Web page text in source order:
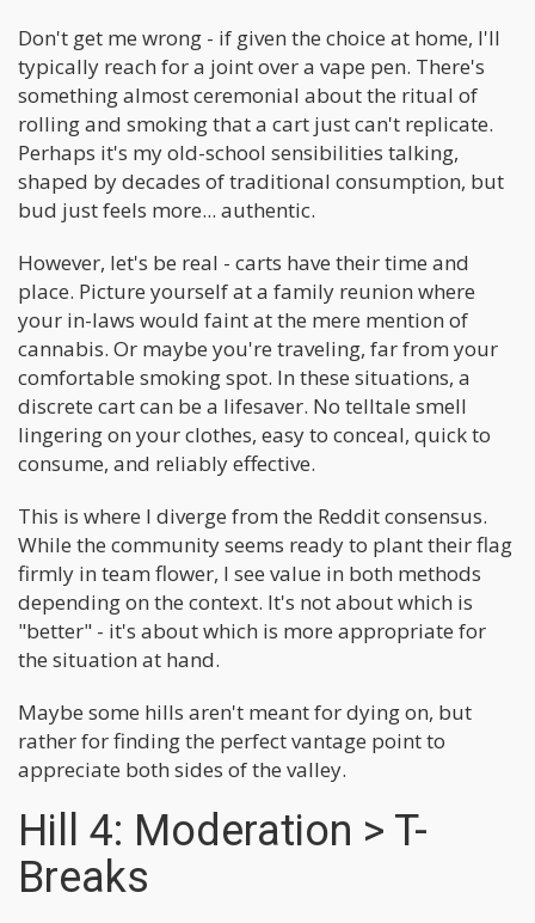
Don't get me wrong - if given the choice at home, I'll
typically reach for a joint over a vape pen. There's
something almost ceremonial about the ritual of
rolling and smoking that a cart just can't replicate.
Perhaps it's my old-school sensibilities talking,
shaped by decades of traditional consumption, but
bud just feels more... authentic.
However, let's be real - carts have their time and
place. Picture yourself at a family reunion where
your in-laws would faint at the mere mention of
cannabis. Or maybe you're traveling, far from your
comfortable smoking spot. In these situations, a
discrete cart can be a lifesaver. No telltale smell
lingering on your clothes, easy to conceal, quick to
consume, and reliably effective.
This is where I diverge from the Reddit consensus.
While the community seems ready to plant their flag
firmly in team flower, I see value in both methods
depending on the context. It's not about which is
"better" - it's about which is more appropriate for
the situation at hand.
Maybe some hills aren't meant for dying on, but
rather for finding the perfect vantage point to
appreciate both sides of the valley.
Hill 4: Moderation > T-
Breaks